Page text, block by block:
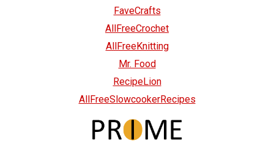
FaveCrafts
AllFreeCrochet
AllFreeKnitting
Mr. Food
RecipeLion
AllFreeSlowcookerRecipes